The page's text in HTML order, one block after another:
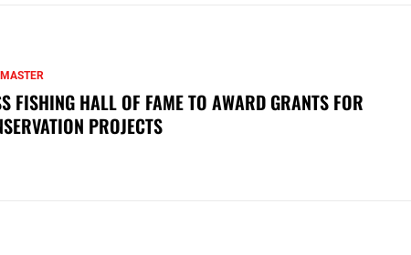
FISHING HALL OF FAME TO AWARD GRANTS FOR
PROJECTS